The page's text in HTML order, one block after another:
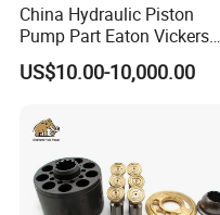
China Hydraulic Piston
Pump Part Eaton Vickers
Kawasaki Cat Hitachi Linde
Kayaba NACHI Yuken
Jeil Teijin Spare Excavator
Swing Motor
US$10.00-10,000.00